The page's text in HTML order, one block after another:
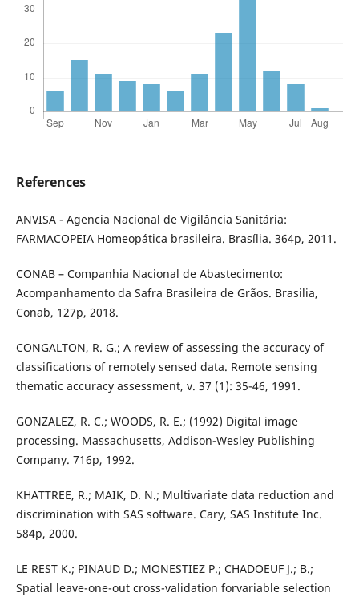
References
ANVISA - Agencia Nacional de Vigilância Sanitária:
FARMACOPEIA Homeopática brasileira. Brasília. 364p, 2011.
CONAB – Companhia Nacional de Abastecimento:
Acompanhamento da Safra Brasileira de Grãos. Brasilia,
Conab, 127p, 2018.
CONGALTON, R. G.; A review of assessing the accuracy of
classifications of remotely sensed data. Remote sensing
thematic accuracy assessment, v. 37 (1): 35-46, 1991.
GONZALEZ, R. C.; WOODS, R. E.; (1992) Digital image
processing. Massachusetts, Addison-Wesley Publishing
Company. 716p, 1992.
KHATTREE, R.; MAIK, D. N.; Multivariate data reduction and
discrimination with SAS software. Cary, SAS Institute Inc.
584p, 2000.
LE REST K.; PINAUD D.; MONESTIEZ P.; CHADOEUF J.; B.;
Spatial leave-one-out cross-validation forvariable selection